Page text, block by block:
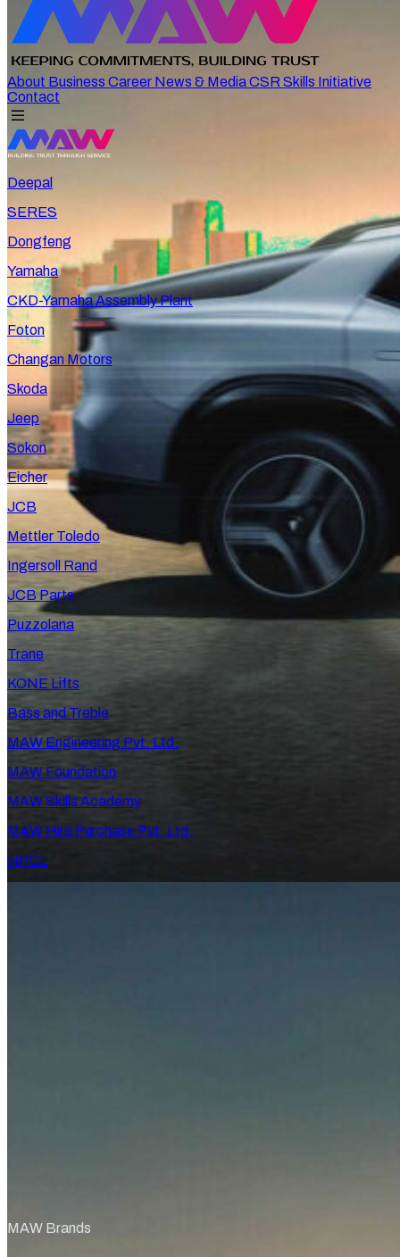
About Business Career News & MediaCSR Skills Initiative
Contact
Deepal
SERES
Dongfeng
Yamaha
CKD-Yamaha Assembly Plant
Foton
Changan Motors
Skoda
Jeep
Sokon
Eicher
JCB
Mettler Toledo
Ingersoll Rand
JCB Parts
Puzzolana
Trane
KONE Lifts
Bass and Treble
MAW Engineering Pvt. Ltd.
MAW Foundation
MAW Skills Academy
MAW Hire Purchase Pvt. Ltd.
HPCL
MAW Brands